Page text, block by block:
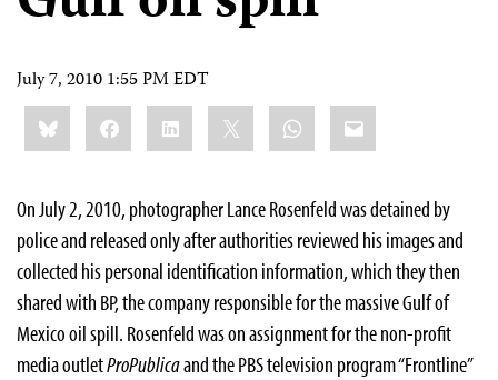
July 7, 2010 1:55 PM EDT
Share
this:BlueskyFacebookLinkedIn WhatsApp
Email
On July 2, 2010, photographer Lance Rosenfeld was detained by
police and released only after authorities reviewed his images and
collected his personal identification information, which they then
shared with BP, the company responsible for the massive Gulf of
Mexico oil spill. Rosenfeld was on assignment for the non-profit
media outletProPublicaand the PBS television program “Frontline”